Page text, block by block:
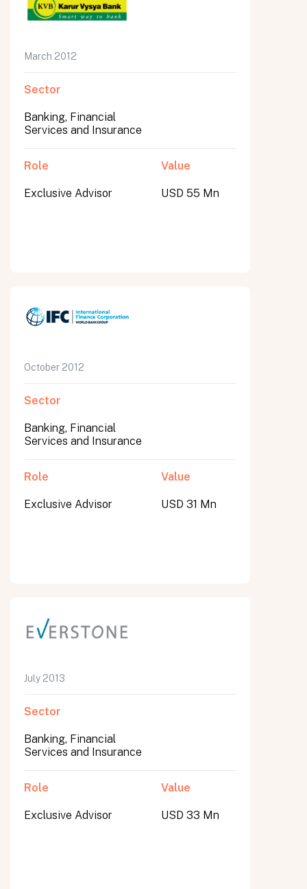
March 2012
Sector
Banking, Financial
Services and Insurance
Role
Exclusive Advisor
Value
USD 55 Mn
October 2012
Sector
Banking, Financial
Services and Insurance
Role
Exclusive Advisor
Value
USD 31 Mn
July 2013
Sector
Banking, Financial
Services and Insurance
Role
Exclusive Advisor
Value
USD 33 Mn